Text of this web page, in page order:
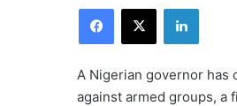
Facebook
X LinkedIn
A Nigerian governor has
against armed groups, a